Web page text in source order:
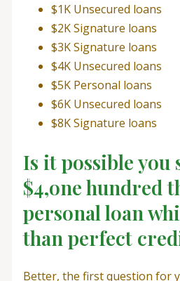
$1K Unsecured loans
$2K Signature loans
$3K Signature loans
$4K Unsecured loans
$5K Personal loans
$6K Unsecured loans
$8K Signature loans
Is it possible you
$4,one hundred
personal loan
than perfect
Better, the first question for